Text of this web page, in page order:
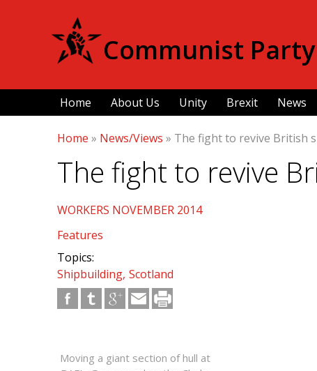
Communist
Home About Us Unity Brexit News
Home » News/Views » The fight to revive British
The fight to revive
WORKERS NOVEMBER 2014
Features
Topics:
Shipbuilding Scotland
Moving a giant section of hull at